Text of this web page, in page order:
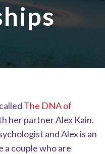
The DNA of
her partner Alex Kain.
and Alex is an
a couple who are